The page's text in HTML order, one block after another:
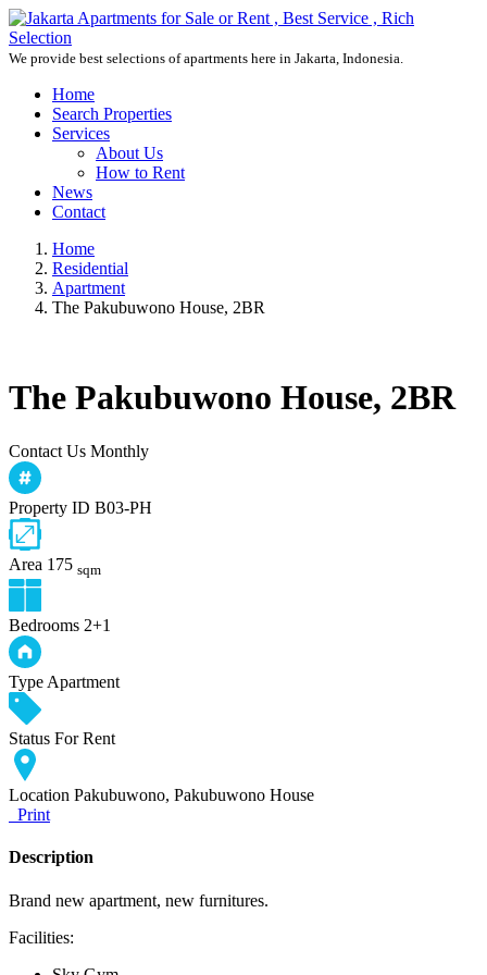
We provide best selections of apartments here in Jakarta, Indonesia.
Home
Search Properties
Services
About Us
How to Rent
News
Contact
Home
Residential
Apartment
The Pakubuwono House, 2BR
The Pakubuwono House, 2BR
Contact Us Monthly
Property ID B03-PH
Area 175 sqm
Bedrooms 2+1
Type Apartment
Status For Rent
Location Pakubuwono, Pakubuwono House
Print
Description
Brand new apartment, new furnitures.
Facilities: